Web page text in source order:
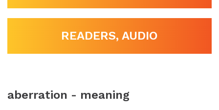
READERS, AUDIO
aberration - meaning